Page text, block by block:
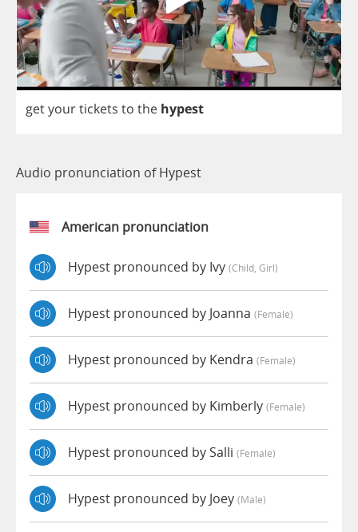
getyourtickets to the hypest
Audio pronunciation of Hypest
American pronunciation
Hypest pronounced by Ivy (child, Girl)
Hypest pronounced by Joanna (female)
Hypest pronounced by Kendra (female)
Hypest pronounced by Kimberly (female)
Hypest pronounced by Salli (female)
Hypest pronounced by Joey (male)